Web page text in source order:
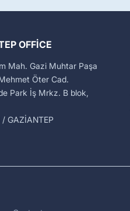
OFFICE
Mah. Gazi Muhtar Paşa
Öter Cad.
Park İş Mrkz. B blok,
GAZİANTEP